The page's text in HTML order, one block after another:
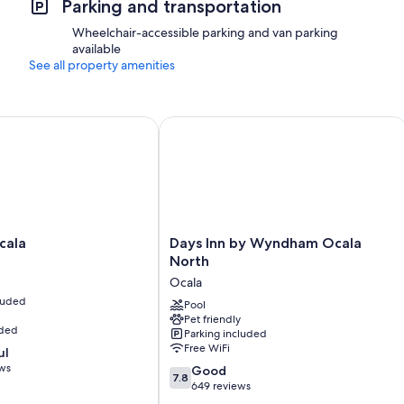
Parking and transportation
Wheelchair-accessible parking and van parking
available
See all property amenities
Days
Inn
Wyndham
Ocala
North
Ocala
Days Inn by Wyndham Ocala
North
Ocala
Pool
Pet friendly
Parking included
Free WiFi
7.8
out
7.8 Good
649 reviews
Days Inn by Wyndham Ocala North